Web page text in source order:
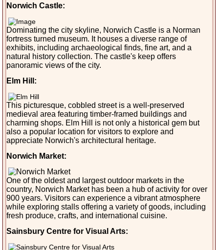
Norwich Castle:
Dominating the city skyline, Norwich Castle is a Norman
fortress turned museum. It houses a diverse range of
exhibits, including archaeological finds, fine art, and a
natural history collection. The castle's keep offers
panoramic views of the city.
Elm Hill:
This picturesque, cobbled street is a well-preserved
medieval area featuring timber-framed buildings and
charming shops. Elm Hill is not only a historical gem but
also a popular location for visitors to explore and
appreciate Norwich's architectural heritage.
Norwich Market:
One of the oldest and largest outdoor markets in the
country, Norwich Market has been a hub of activity for over
900 years. Visitors can experience a vibrant atmosphere
while exploring stalls offering a variety of goods, including
fresh produce, crafts, and international cuisine.
Sainsbury Centre for Visual Arts: